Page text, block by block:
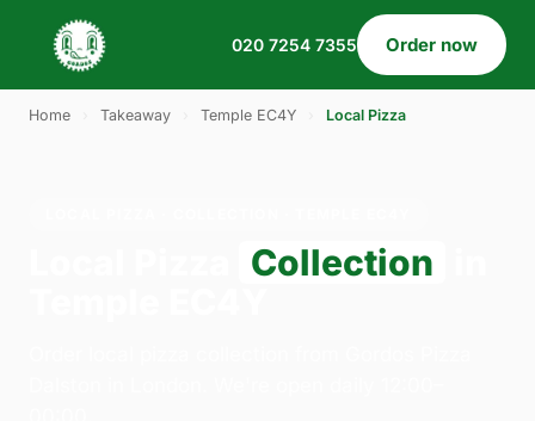
020 7254 7355 Order now
Home Takeaway Temple EC4Y Local Pizza
Collection